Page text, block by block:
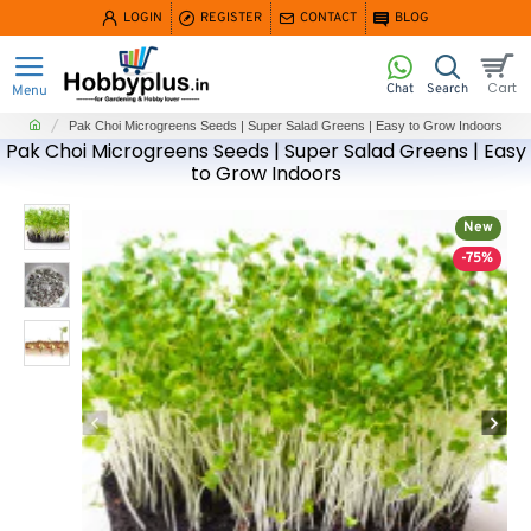
LOGIN REGISTER CONTACT BLOG
Pak Choi Microgreens Seeds | Super Salad Greens | Easy
to Grow Indoors
homePak Choi Microgreens Seeds | Super Salad Greens | Easy to Grow Indoors
New
-75%